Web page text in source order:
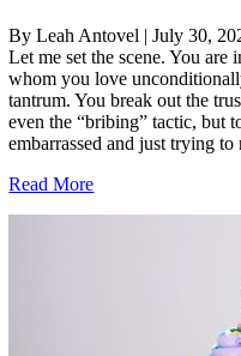
By Leah Antovel | July 30,
Let me set the scene. You
whom you love
tantrum. You break out the
even the “bribing” tactic, but
embarrassed and just trying
Read More